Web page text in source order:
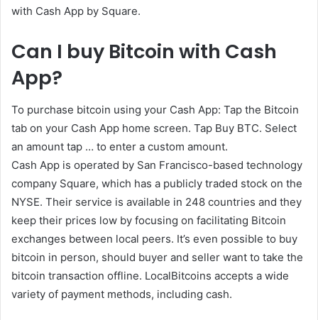
with Cash App by Square.
Can I buy Bitcoin with Cash
App?
To purchase bitcoin using your Cash App: Tap the Bitcoin
tab on your Cash App home screen. Tap Buy BTC. Select
an amount tap … to enter a custom amount.
Cash App is operated by San Francisco-based technology
company Square, which has a publicly traded stock on the
NYSE. Their service is available in 248 countries and they
keep their prices low by focusing on facilitating Bitcoin
exchanges between local peers. It’s even possible to buy
bitcoin in person, should buyer and seller want to take the
bitcoin transaction offline. LocalBitcoins accepts a wide
variety of payment methods, including cash.